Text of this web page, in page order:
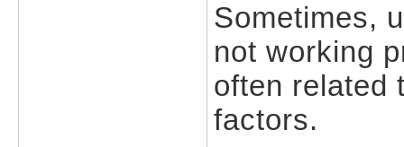
Sometimes,
not working
often related
factors.